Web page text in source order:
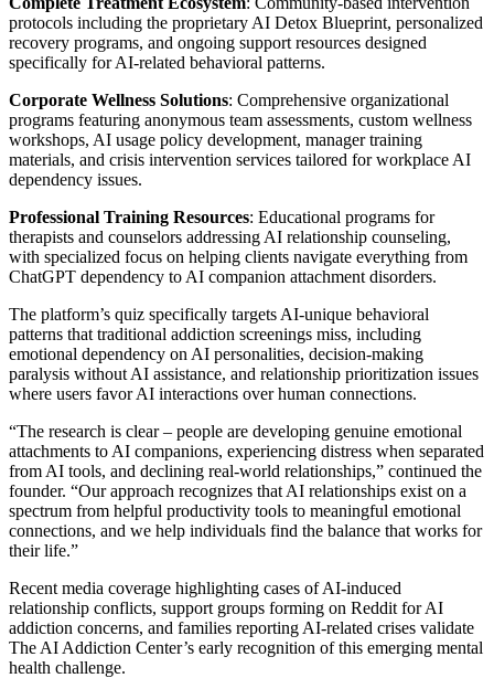
protocols including the proprietary AI Detox Blueprint, personalized
recovery programs, and ongoing support resources designed
specifically for AI-related behavioral patterns.
Corporate Wellness Solutions: Comprehensive organizational
programs featuring anonymous team assessments, custom wellness
workshops, AI usage policy development, manager training
materials, and crisis intervention services tailored for workplace AI
dependency issues.
Professional Training Resources: Educational programs for
therapists and counselors addressing AI relationship counseling,
with specialized focus on helping clients navigate everything from
ChatGPT dependency to AI companion attachment disorders.
The platform’s quiz specifically targets AI-unique behavioral
patterns that traditional addiction screenings miss, including
emotional dependency on AI personalities, decision-making
paralysis without AI assistance, and relationship prioritization issues
where users favor AI interactions over human connections.
“The research is clear – people are developing genuine emotional
attachments to AI companions, experiencing distress when separated
from AI tools, and declining real-world relationships,” continued the
founder. “Our approach recognizes that AI relationships exist on a
spectrum from helpful productivity tools to meaningful emotional
connections, and we help individuals find the balance that works for
their life.”
Recent media coverage highlighting cases of AI-induced
relationship conflicts, support groups forming on Reddit for AI
addiction concerns, and families reporting AI-related crises validate
The AI Addiction Center’s early recognition of this emerging mental
health challenge.